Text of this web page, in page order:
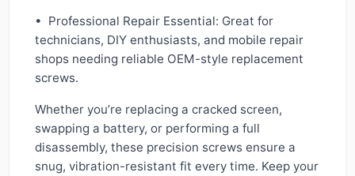
• Professional Repair Essential: Great for
technicians, DIY enthusiasts, and mobile repair
shops needing reliable OEM-style replacement
screws.
Whether you’re replacing a cracked screen,
swapping a battery, or performing a full
disassembly, these precision screws ensure a
snug, vibration-resistant fit every time. Keep your